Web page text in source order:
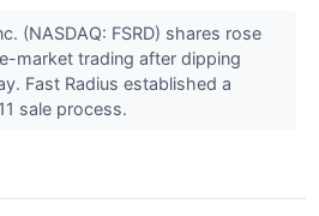
(NASDAQ: FSRD) shares rose
market trading after dipping
Fast Radius established a
sale process.